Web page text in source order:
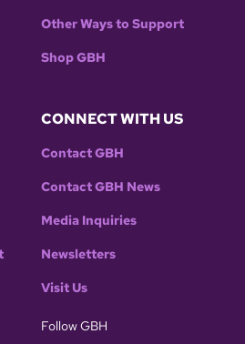
Other Ways to Support
Shop GBH
CONNECT WITH US
Contact GBH
Contact GBH News
Media Inquiries
Newsletters
Visit Us
Follow GBH